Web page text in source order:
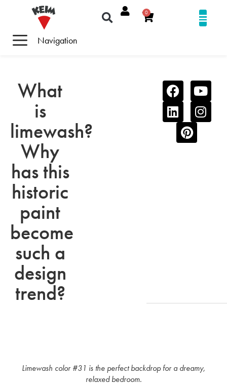
Navigation
0
What
is
limewash?
Why
has this
historic
paint
become
such a
design
trend?
Limewash color #31 is the perfect backdrop for a dreamy,
relaxed bedroom.